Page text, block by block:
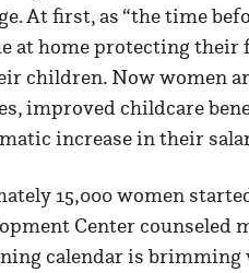
At first, as “the time
at home protecting
children. Now women
improved childcare
increase in their
15,000 women
Center counseled
calendar is